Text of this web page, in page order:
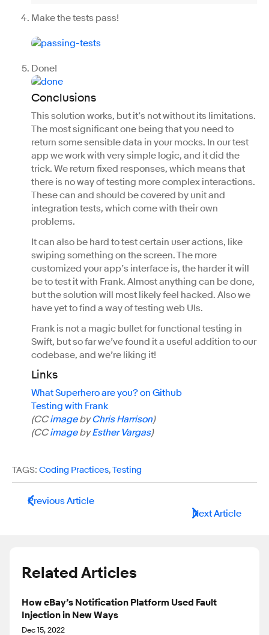
Make the tests pass!
Done!
Conclusions
This solution works, but it’s not without its limitations.
The most significant one being that you need to
return some sensible data in your mocks. In our test
app we work with very simple logic, and it did the
trick. We return fixed responses, which means that
there is no way of testing more complex interactions.
These can and should be covered by unit and
integration tests, which come with their own
problems.
It can also be hard to test certain user actions, like
swiping something on the screen. The more
customized your app’s interface is, the harder it will
be to test it with Frank. Almost anything can be done,
but the solution will most likely feel hacked. Also we
have yet to find a way of testing web UIs.
Frank is not a magic bullet for functional testing in
Swift, but so far we’ve found it a useful addition to our
codebase, and we’re liking it!
Links
What Superhero are you? on Github
Testing with Frank
(CCimagebyChris Harrison)
(CCimagebyEsther Vargas)
TAGS: Coding Practices,Testing
Previous Article
Next Article
Related Articles
How eBay’s Notification Platform Used Fault
Injection in New Ways
Dec 15, 2022